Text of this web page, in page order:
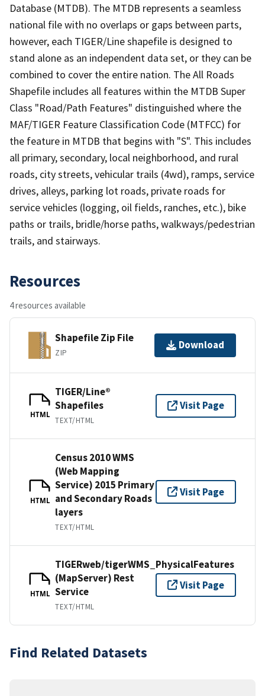
Database (MTDB). The MTDB represents a seamless
national file with no overlaps or gaps between parts,
however, each TIGER/Line shapefile is designed to
stand alone as an independent data set, or they can be
combined to cover the entire nation. The All Roads
Shapefile includes all features within the MTDB Super
Class "Road/Path Features" distinguished where the
MAF/TIGER Feature Classification Code (MTFCC) for
the feature in MTDB that begins with "S". This includes
all primary, secondary, local neighborhood, and rural
roads, city streets, vehicular trails (4wd), ramps, service
drives, alleys, parking lot roads, private roads for
service vehicles (logging, oil fields, ranches, etc.), bike
paths or trails, bridle/horse paths, walkways/pedestrian
trails, and stairways.
Resources
4 resources available
Shapefile Zip File
ZIP
Download
HTML
TIGER/Line®
Shapefiles
TEXT/HTML
Visit Page
HTML
Census 2010 WMS
(Web Mapping
Service) 2015 Primary
and Secondary Roads
layers
TEXT/HTML
Visit Page
HTML
TIGERweb/tigerWMS_PhysicalFeatures
(MapServer) Rest
Service
TEXT/HTML
Visit Page
Find Related Datasets